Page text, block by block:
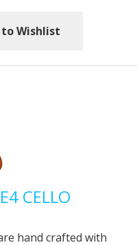
Wishlist
CELLO
hand crafted with